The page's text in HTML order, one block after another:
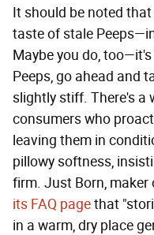
It should be noted
taste of stale
Maybe you do,
Peeps, go ahead and
slightly stiff. There's a
consumers who
leaving them in
pillowy softness,
firm. Just Born, maker
its FAQ pagethat
in a warm, dry place